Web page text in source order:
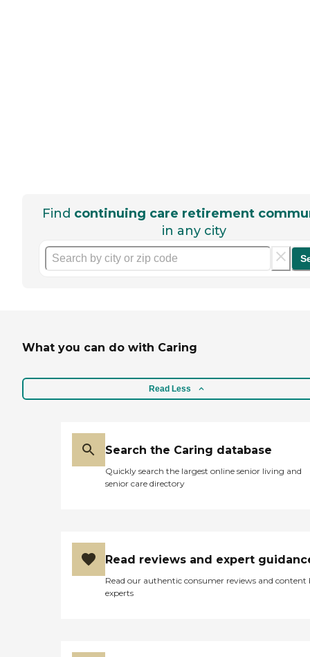
Find continuing care retirement
in any city
What you can do with Caring
Read Less
Search the Caring database
Quickly search the largest online senior living and
senior care directory
Read reviews and expert
Read our authentic consumer reviews and content
experts